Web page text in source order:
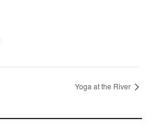
Yoga at the River